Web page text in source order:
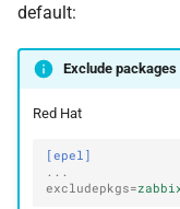
default:
Exclude packages
Red Hat
[epel]
...
excludepkgs=